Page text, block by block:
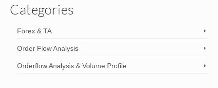
Categories
Forex & TA
Order Flow Analysis
Orderflow Analysis & Volume Profile